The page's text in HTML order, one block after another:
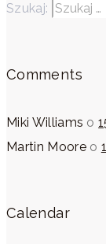
Szukaj:
Comments
Miki Williams o
Martin Mooreo
Calendar